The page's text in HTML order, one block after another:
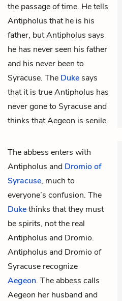
the passage of time. He tells
Antipholus that he is his
father, but Antipholus says
he has never seen his father
and his never been to
Syracuse. The Duke says
that it is true Antipholus has
never gone to Syracuse and
thinks that Aegeon is senile.
The abbess enters with
Antipholus and Dromio of
Syracuse, much to
everyone’s confusion. The
Dukethinks that they must
be spirits, not the real
Antipholus and Dromio.
Antipholus and Dromio of
Syracuse recognize
Aegeon. The abbess calls
Aegeon her husband and